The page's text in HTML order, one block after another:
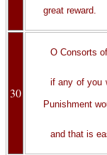
great reward.
30
O Consorts
if any of you
Punishment
and that is